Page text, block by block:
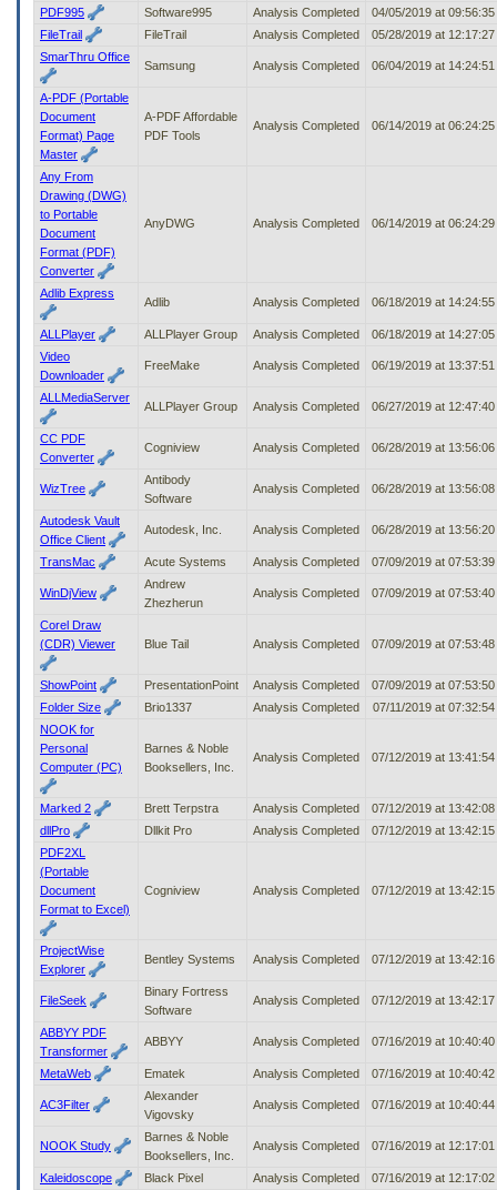
submenu
options
access/activate
submenu
PDF995 Software995 Analysis Completed
04/05/2019 at
FileTrail
FileTrail Analysis Completed
05/28/2019 at
SmarThru Office
Samsung Analysis Completed 06/04/2019 at
A-PDF (Portable
Document
Format) Page
Master
A-PDF Affordable
PDF Tools
Analysis Completed 06/14/2019 at
Any From
Drawing (DWG)
to Portable
Document
Format (PDF)
Converter
AnyDWG Analysis Completed 06/14/2019 at
Adlib Express
Adlib Analysis Completed 06/18/2019 at
ALLPlayer ALLPlayer Group Analysis Completed
06/18/2019 at
Video
Downloader
FreeMake Analysis Completed 06/19/2019 at
ALLMediaServer
ALLPlayer Group Analysis Completed 06/27/2019 at
CC PDF
Converter
Cogniview Analysis Completed 06/28/2019 at
WizTree
Antibody
Software
Analysis Completed 06/28/2019 at
Autodesk Vault
Office Client
Autodesk, Inc. Analysis Completed 06/28/2019 at
TransMac Acute Systems Analysis Completed 07/09/2019 at
WinDjView
Andrew
Zhezherun
Analysis Completed 07/09/2019 at
Corel Draw
(CDR) Viewer
Blue Tail Analysis Completed 07/09/2019 at
ShowPoint PresentationPoint Analysis Completed
07/09/2019 at
Folder Size
Brio1337 Analysis Completed
07/11/2019 at
NOOK for
Personal
Computer (PC)
Barnes & Noble
Booksellers, Inc.
Analysis Completed 07/12/2019 at
Marked 2 Brett Terpstra Analysis Completed
07/12/2019 at
dllPro
Dllkit Pro Analysis Completed
07/12/2019 at
PDF2XL
(Portable
Document
Format to Excel)
Cogniview Analysis Completed 07/12/2019 at
ProjectWise
Explorer
Bentley Systems Analysis Completed 07/12/2019 at
FileSeek
Binary Fortress
Software
Analysis Completed 07/12/2019 at
ABBYY PDF
Transformer
ABBYY Analysis Completed 07/16/2019 at
MetaWeb Ematek Analysis Completed 07/16/2019 at
AC3Filter
Alexander
Vigovsky
Analysis Completed 07/16/2019 at
NOOK Study
Barnes & Noble
Booksellers, Inc.
Analysis Completed 07/16/2019 at
Kaleidoscope Black Pixel Analysis Completed
07/16/2019 at